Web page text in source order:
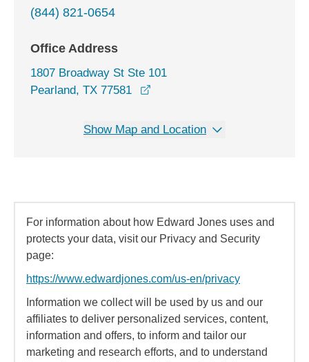
(844) 821-0654
Office Address
1807 Broadway St Ste 101
Pearland, TX 77581
Show Map and Location
For information about how Edward Jones uses and
protects your data, visit our Privacy and Security
page:
https://www.edwardjones.com/us-en/privacy
Information we collect will be used by us and our
affiliates to deliver personalized services, content,
information and offers, to inform and tailor our
marketing and research efforts, and to understand